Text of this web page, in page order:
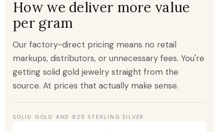
How we deliver more value
per gram
Our factory-direct pricing means no retail
markups, distributors, or unnecessary fees. You're
getting solid gold jewelry straight from the
source. At prices that actually make sense.
SOLID GOLD AND 925 STERLING SILVER